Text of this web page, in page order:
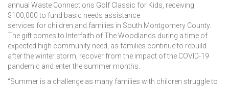
annual Waste Connections Golf Classic for Kids, receiving
$100,000 to fund basic needs assistance
services for children and families in South Montgomery County.
The gift comes to Interfaith of The Woodlands during a time of
expected high community need, as families continue to rebuild
after the winter storm, recover from the impact of the COVID-19
pandemic and enter the summer months.
“Summer is a challenge as many families with children struggle to